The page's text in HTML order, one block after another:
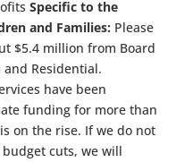
Specific to the
and Families: Please
$5.4 million from Board
Residential.
have been
funding for more than
on the rise. If we do not
cuts, we will